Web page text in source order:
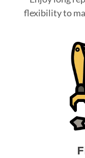
flexibility to